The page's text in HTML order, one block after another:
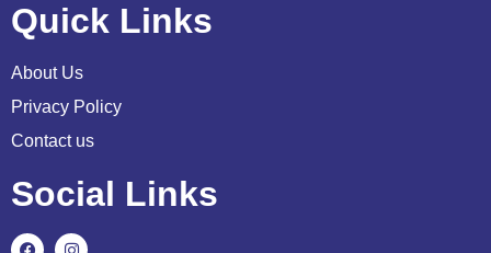
Quick Links
About Us
Privacy Policy
Contact us
Social Links